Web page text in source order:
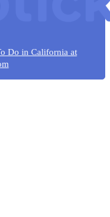
Do in California at